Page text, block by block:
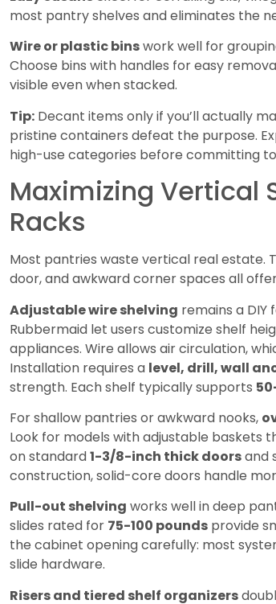
most pantry shelves and eliminates the
Wire or plastic binswork well for
Choose bins with handles for easy
visible even when stacked.
Tip: Decant items only if you’ll actually
pristine containers defeat the purpose.
high-use categories before committing
Maximizing Vertical
Racks
Most pantries waste vertical real estate.
door, and awkward corner spaces all
Adjustable wire shelving remains a DIY
Rubbermaid let users customize shelf
appliances. Wire allows air circulation,
Installation requires a level, drill, wall
strength. Each shelf typically supports
For shallow pantries or awkward nooks,
Look for models with adjustable baskets
on standard1-3/8-inch thick doorsand
construction, solid-core doors handle
Pull-out shelving works well in deep
slides rated for 75-100 pounds provide
the cabinet opening carefully: most
slide hardware.
Risers and tiered shelf organizers